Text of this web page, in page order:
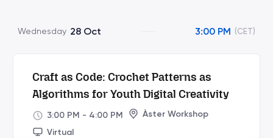
Wednesday 28 Oct 3:00 PM (CET)
Craft as Code: Crochet Patterns as
Algorithms for Youth Digital Creativity
3:00 PM - 4:00 PM
Àster Workshop
Virtual